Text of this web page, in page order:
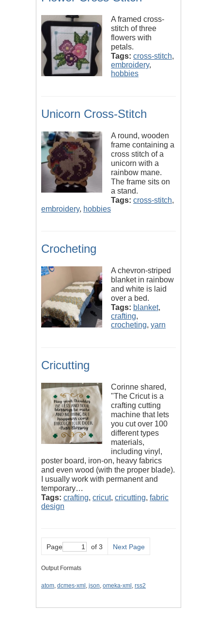
A framed cross-
stitch of three
flowers with
petals.
Tags: cross-stitch,
embroidery,
hobbies
Unicorn Cross-Stitch
A round, wooden
frame containing a
cross stitch of a
unicorn with a
rainbow mane.
The frame sits on
a stand.
Tags: cross-stitch,
embroidery, hobbies
Crocheting
A chevron-striped
blanket in rainbow
and white is laid
over a bed.
Tags: blanket,
crafting,
crocheting, yarn
Cricutting
Corinne shared,
"The Cricut is a
crafting cutting
machine that lets
you cut over 100
different types
materials,
including vinyl,
poster board, iron-on, heavy fabrics
and even wood (with the proper blade).
I usually work with permanent and
temporary…
Tags: crafting, cricut, cricutting, fabric
design
Page of 3 Next Page
Output Formats
atom, dcmes-xml , json, omeka-xml , rss2